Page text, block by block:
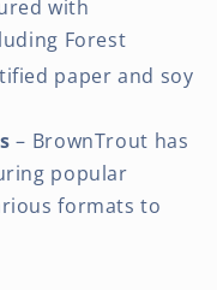
with
Forest
paper and soy
– BrownTrout has
popular
formats to